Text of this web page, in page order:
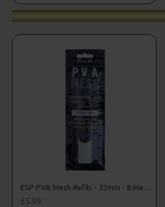
ESP PVA Mesh Refils - 32mm - 8 Metres!
£5.99